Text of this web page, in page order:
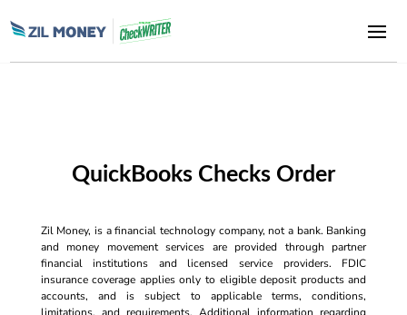
QuickBooks Checks Order
Zil Money, is a financial technology company, not a bank. Banking
and money movement services are provided through partner
financial institutions and licensed service providers. FDIC
insurance coverage applies only to eligible deposit products and
accounts, and is subject to applicable terms, conditions,